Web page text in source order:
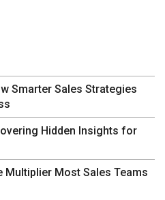
Smarter Sales Strategies
Hidden Insights for
Multiplier Most Sales Teams